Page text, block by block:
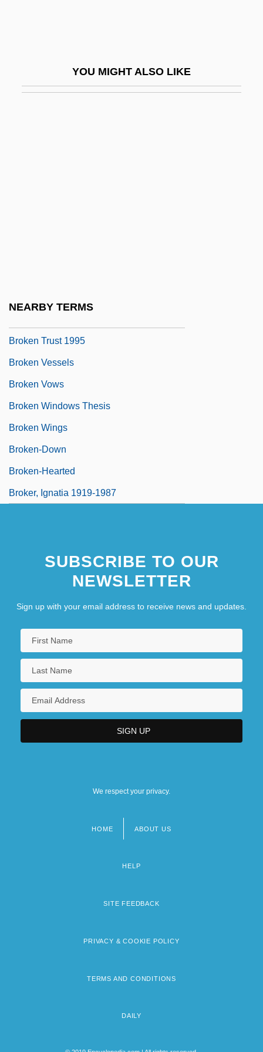
YOU MIGHT ALSO LIKE
NEARBY TERMS
Broken Trust 1995
Broken Vessels
Broken Vows
Broken Windows Thesis
Broken Wings
Broken-Down
Broken-Hearted
Broker, Ignatia 1919-1987
SUBSCRIBE TO OUR
NEWSLETTER
Sign up with your email address to receive news and updates.
We respect your privacy.
HOME ABOUT US
HELP
SITE FEEDBACK
PRIVACY & COOKIE POLICY
TERMS AND CONDITIONS
DAILY